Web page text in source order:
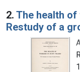
2. The health
Restudy of a